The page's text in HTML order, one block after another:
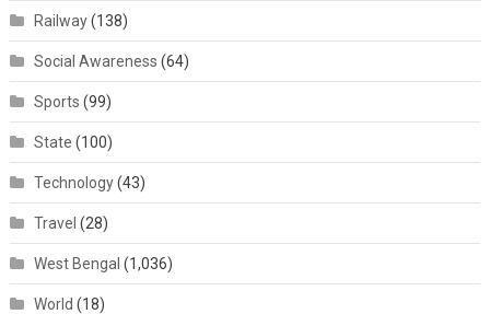
Railway(138)
Social Awareness (64)
Sports (99)
State (100)
Technology(43)
Travel (28)
West Bengal (1,036)
World (18)